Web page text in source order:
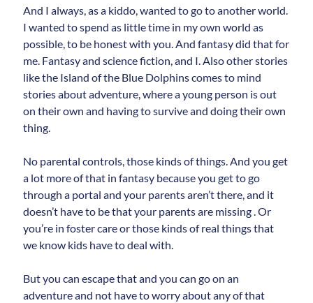
And I always, as a kiddo, wanted to go to another world.
I wanted to spend as little time in my own world as
possible, to be honest with you. And fantasy did that for
me. Fantasy and science fiction, and I. Also other stories
like the Island of the Blue Dolphins comes to mind
stories about adventure, where a young person is out
on their own and having to survive and doing their own
thing.
No parental controls, those kinds of things. And you get
a lot more of that in fantasy because you get to go
through a portal and your parents aren’t there, and it
doesn’t have to be that your parents are missing . Or
you’re in foster care or those kinds of real things that
we know kids have to deal with.
But you can escape that and you can go on an
adventure and not have to worry about any of that